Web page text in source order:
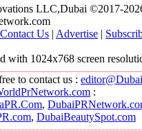
LLC,Dubai ©2017-
Contact Us | Advertise |
with 1024x768 screen
to contact us :
:
,
, DubaiBeautySpot.com